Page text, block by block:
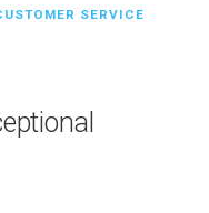
SERVICE